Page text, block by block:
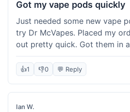
Got my vape pods quickly
Just needed some new vape
try Dr McVapes. Placed my
out pretty quick. Got them in
was cool. They fit my device
worked right away. No
when I need more stuff.
👍1 👎0 💬 Reply
Ian W.